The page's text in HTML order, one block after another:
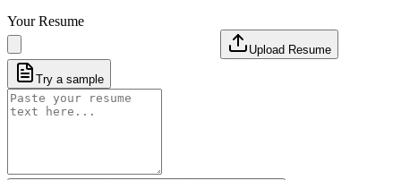
Your Resume
Upload Resume
Try a sample